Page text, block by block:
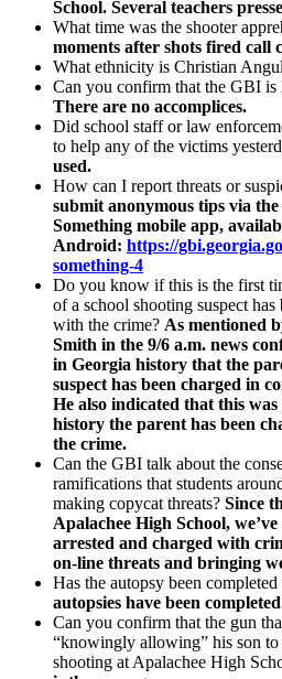
School. Several teachers
What time was the shooter
moments after shots fired call
What ethnicity is Christian
Can you confirm that the GBI is
There are no accomplices.
Did school staff or law
to help any of the victims
used.
How can I report threats or
submit anonymous tips via the
Something mobile app,
Android: https://
something-4
Do you know if this is the first
of a school shooting suspect
with the crime? As mentioned
Smith in the 9/6 a.m. news
in Georgia history that the
suspect has been charged in
He also indicated that this
history the parent has been
the crime.
Can the GBI talk about the
ramifications that students
making copycat threats? Since
Apalachee High School,
arrested and charged with
on-line threats and bringing
Has the autopsy been
autopsies have been
Can you confirm that the gun
“knowingly allowing” his son to
shooting at Apalachee High